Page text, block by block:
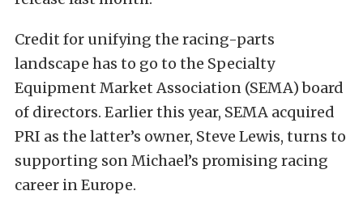
Credit for unifying the racing-parts
landscape has to go to the Specialty
Equipment Market Association (SEMA) board
of directors. Earlier this year, SEMA acquired
PRI as the latter’s owner, Steve Lewis, turns to
supporting son Michael’s promising racing
career in Europe.